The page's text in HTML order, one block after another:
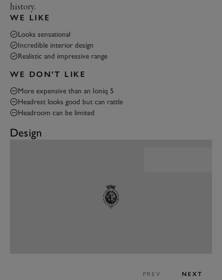
history.
WE LIKE
Looks sensational
Incredible interior design
Realistic and impressive range
WE DON'T LIKE
More expensive than an Ioniq 5
Headrest looks good but can rattle
Headroom can be limited
Design
PREV NEXT